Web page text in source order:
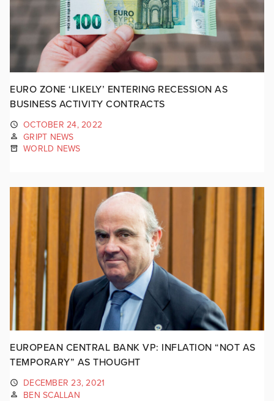
EURO ZONE ‘LIKELY’ ENTERING RECESSION AS
BUSINESS ACTIVITY CONTRACTS
OCTOBER 24, 2022
GRIPT NEWS
WORLD NEWS
EUROPEAN CENTRAL BANK VP: INFLATION “NOT AS
TEMPORARY” AS THOUGHT
DECEMBER 23, 2021
BEN SCALLAN